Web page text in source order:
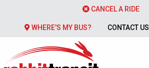
CANCEL A RIDE
WHERE'S MY BUS? CONTACT US